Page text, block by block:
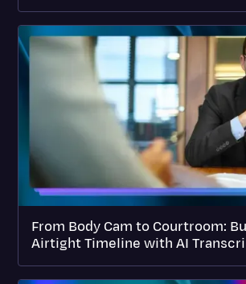
From Body Cam to Courtroom:
Airtight Timeline with AI